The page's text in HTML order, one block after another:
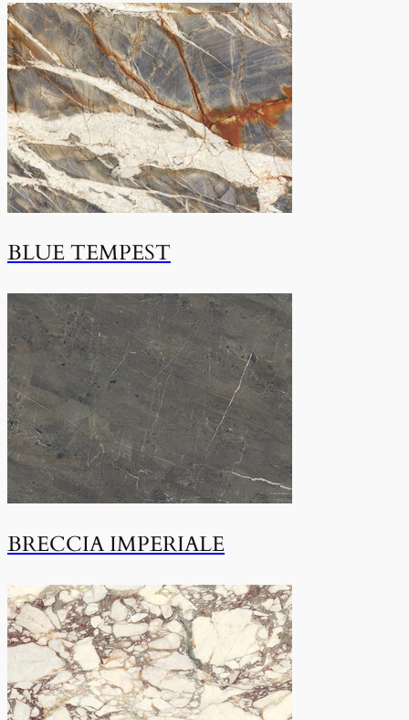
BLUE TEMPEST
BRECCIA IMPERIALE